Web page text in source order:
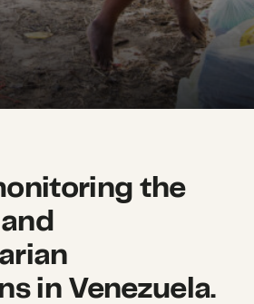
the
in Venezuela.